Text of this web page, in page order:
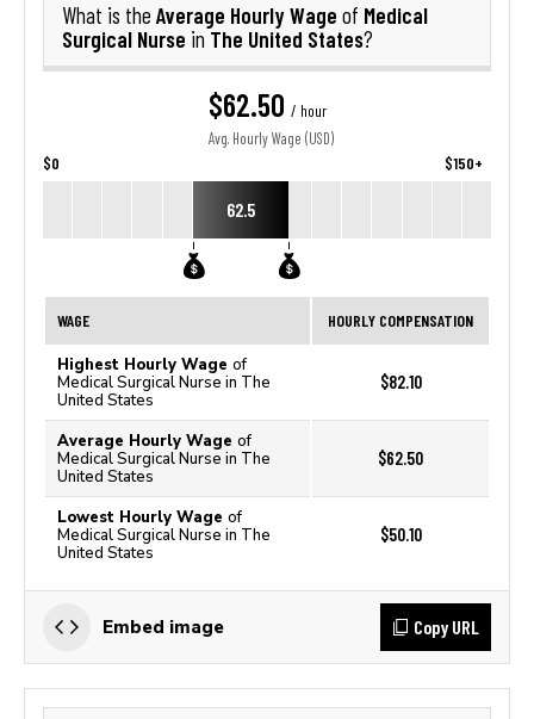
What is the Average Hourly Wage of Medical
Surgical Nurse in The United States?
$62.50 / hour
Avg. Hourly Wage (USD)
$0 $150+
62.5
WAGE HOURLY COMPENSATION
Highest Hourly Wage of
Medical Surgical Nurse in The
United States
$82.10
Average Hourly Wage of
Medical Surgical Nurse in The
United States
$62.50
Lowest Hourly Wage of
Medical Surgical Nurse in The
United States
$50.10
Embed image Copy URL